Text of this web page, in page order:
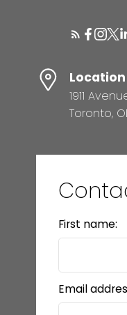
Location
1911
Toronto,
First name:
Email